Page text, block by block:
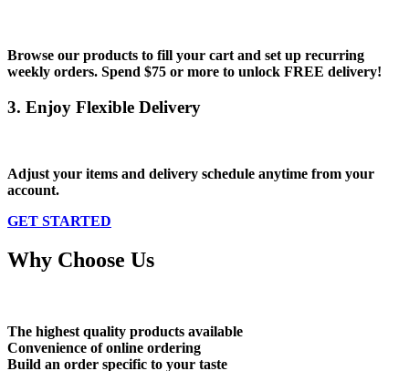
Browse our products to fill your cart and set up recurring
weekly orders. Spend $75 or more to unlock FREE delivery!
3. Enjoy Flexible Delivery
Adjust your items and delivery schedule anytime from your
account.
GET STARTED
Why Choose Us
The highest quality products available
Convenience of online ordering
Build an order specific to your taste